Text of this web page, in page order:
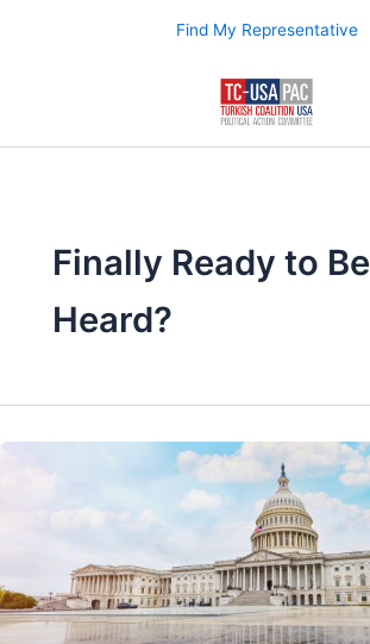
Find My Representative
Finally Ready to Be
Heard?